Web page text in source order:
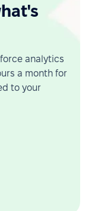
analytics
a month for
to your